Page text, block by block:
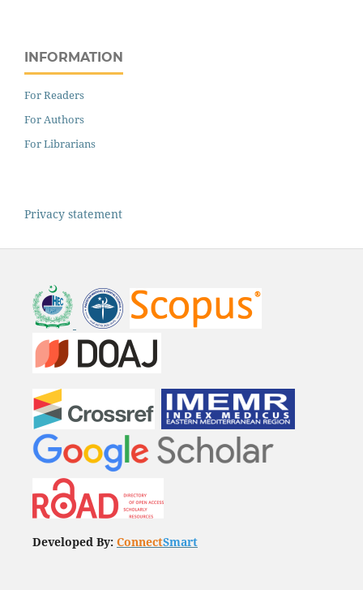
INFORMATION
For Readers
For Authors
For Librarians
Privacy statement
Developed By: ConnectSmart